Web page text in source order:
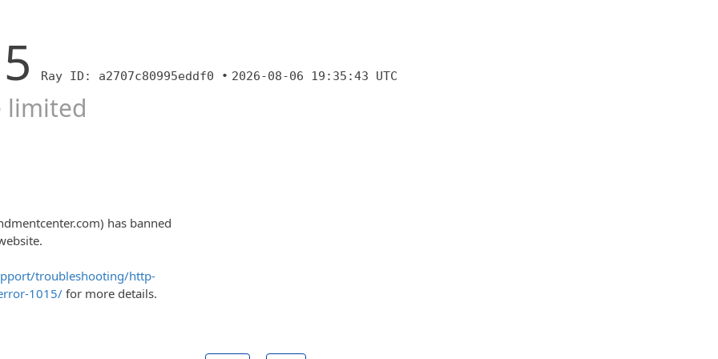
Ray ID: a2707c80995eddf0 • 2026-08-06 19:35:43 UTC
limited
has banned
troubleshooting/http-
1015/ for more details.